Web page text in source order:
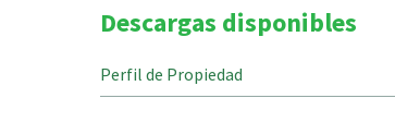
Descargas disponibles
Perfil de Propiedad